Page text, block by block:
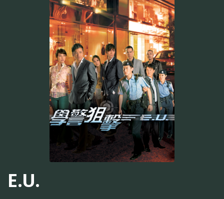
E.U.